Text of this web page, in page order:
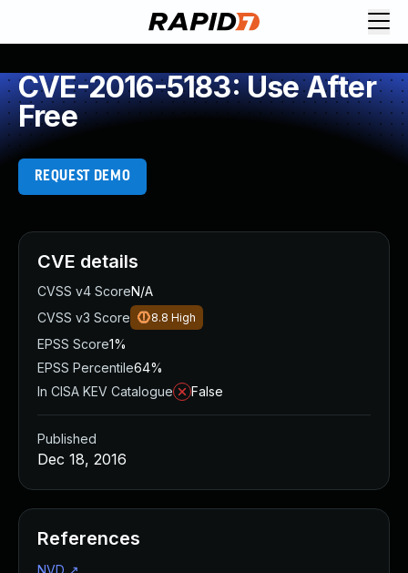
CVE-2016-5183: Use After
Free
REQUEST DEMO
CVE details
CVSS v4 ScoreN/A
CVSS v3 Score
8.8 High
EPSS Score1%
EPSS Percentile64%
In CISA KEV Catalogue
False
Published
Dec 18, 2016
References
NVD ↗